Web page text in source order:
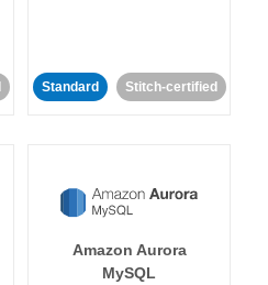
Standard Stitch-certified
Amazon Aurora
MySQL